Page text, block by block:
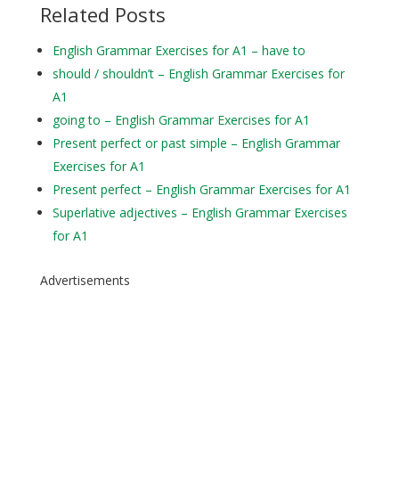
Related Posts
English Grammar Exercises for A1 – have to
should / shouldn’t – English Grammar Exercises for
A1
going to – English Grammar Exercises for A1
Present perfect or past simple – English Grammar
Exercises for A1
Present perfect – English Grammar Exercises for A1
Superlative adjectives – English Grammar Exercises
for A1
Advertisements